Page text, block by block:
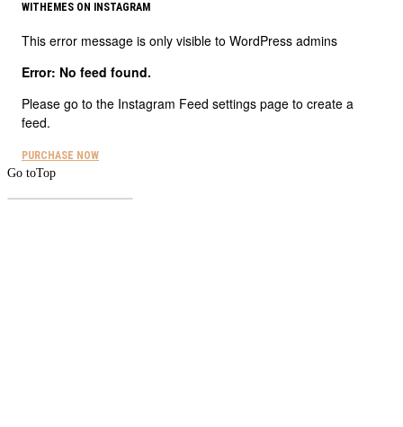
WITHEMES ON INSTAGRAM
This error message is only visible to WordPress admins
Error: No feed found.
Please go to the Instagram Feed settings page to create a
feed.
PURCHASE NOW
Go toTop